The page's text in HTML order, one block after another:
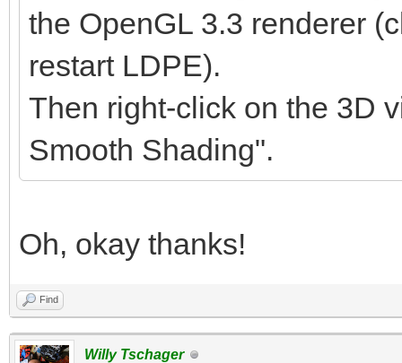
the OpenGL 3.3 renderer
restart LDPE).
Then right-click on the 3D
Smooth Shading".
Oh, okay thanks!
Find
Willy Tschager